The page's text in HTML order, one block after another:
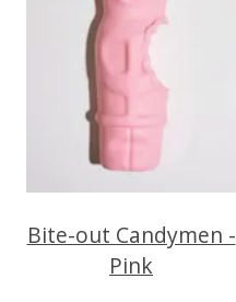
Bite-out Candymen -
Pink